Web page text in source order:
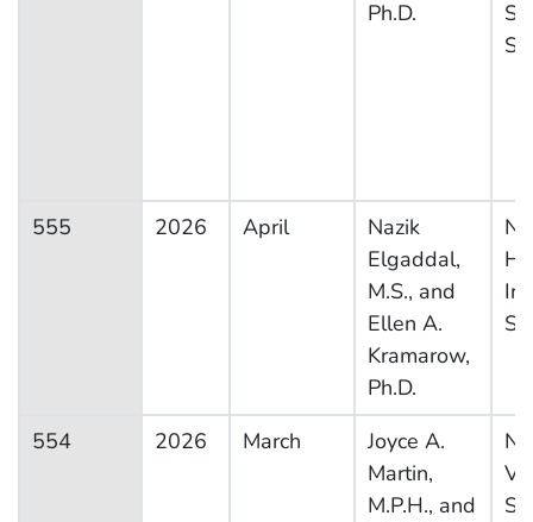
Ph.D.
555 2026 April
Nazik
Elgaddal,
M.S., and
Ellen A.
Kramarow,
Ph.D.
554 2026 March
Joyce A.
Martin,
M.P.H., and